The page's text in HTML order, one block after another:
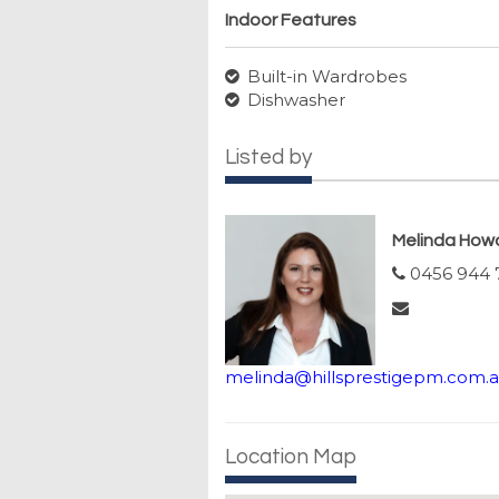
Indoor Features
Built-in Wardrobes
Dishwasher
Listed by
Melinda
0456 944
Location Map